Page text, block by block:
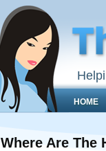
HOME
Where Are The